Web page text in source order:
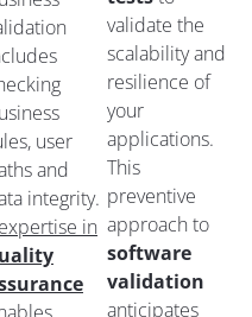
user
and
integrity.
expertise in
validate the
scalability and
resilience of
your
applications.
This
preventive
approach to
software
validation
anticipates